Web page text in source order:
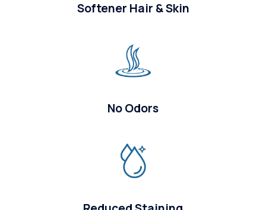
Softener Hair & Skin
No Odors